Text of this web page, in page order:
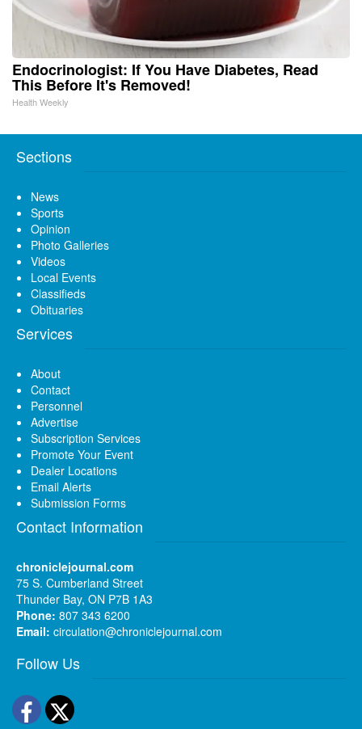
Endocrinologist: If You Have Diabetes, Read
This Before It's Removed!
Health Weekly
Sections
News
Sports
Opinion
Photo Galleries
Videos
Local Events
Classifieds
Obituaries
Services
About
Contact
Personnel
Advertise
Subscription Services
Promote Your Event
Dealer Locations
Email Alerts
Submission Forms
Contact Information
chroniclejournal.com
75 S. Cumberland Street
Thunder Bay, ON P7B 1A3
Phone: 807 343 6200
Email: circulation@chroniclejournal.com
Follow Us
Facebook
Twitter